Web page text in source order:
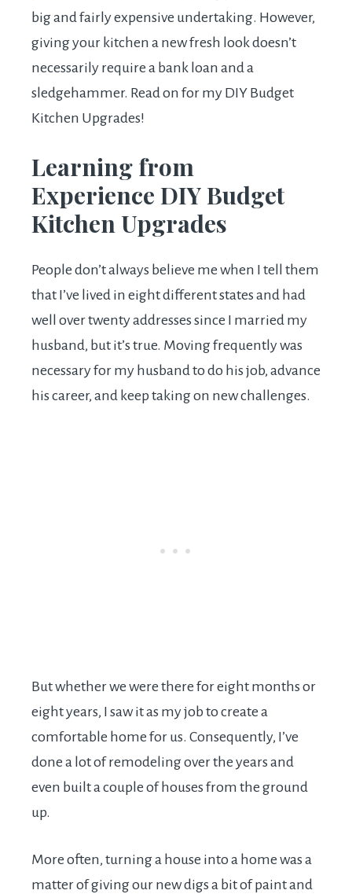
big and fairly expensive undertaking. However,
giving your kitchen a new fresh look doesn’t
necessarily require a bank loan and a
sledgehammer. Read on for my DIY Budget
Kitchen Upgrades!
Learning from
Experience DIY Budget
Kitchen Upgrades
People don’t always believe me when I tell them
that I’ve lived in eight different states and had
well over twenty addresses since I married my
husband, but it’s true. Moving frequently was
necessary for my husband to do his job, advance
his career, and keep taking on new challenges.
But whether we were there for eight months or
eight years, I saw it as my job to create a
comfortable home for us. Consequently, I’ve
done a lot of remodeling over the years and
even built a couple of houses from the ground
up.
More often, turning a house into a home was a
matter of giving our new digs a bit of paint and